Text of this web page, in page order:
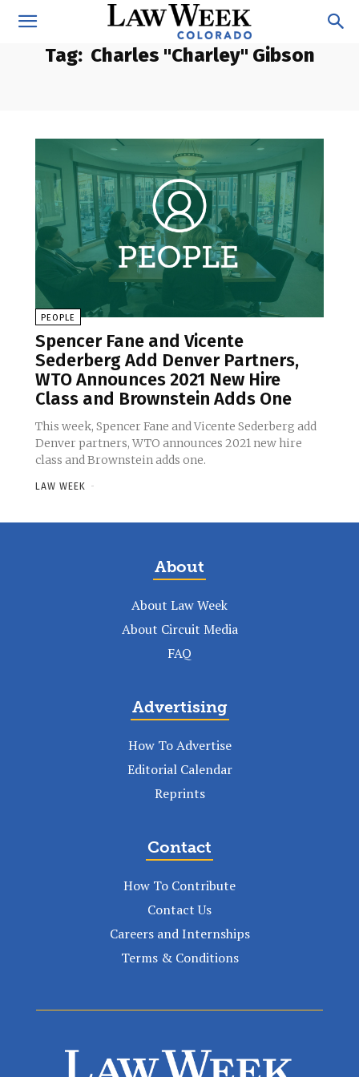
Tag: Charles "Charley" Gibson
PEOPLE
Spencer Fane and Vicente
Sederberg Add Denver Partners,
WTO Announces 2021 New Hire
Class and Brownstein Adds One
This week, Spencer Fane and Vicente Sederberg add
Denver partners, WTO announces 2021 new hire
class and Brownstein adds one.
LAW WEEK -
About
About Law Week
About Circuit Media
FAQ
Advertising
How To Advertise
Editorial Calendar
Reprints
Contact
How To Contribute
Contact Us
Careers and Internships
Terms & Conditions